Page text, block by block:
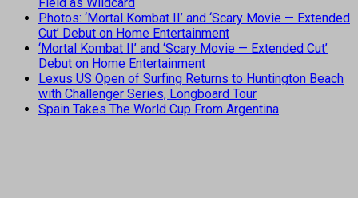
Photos: ‘Mortal Kombat II’ and ‘Scary Movie — Extended
Cut’ Debut on Home Entertainment
‘Mortal Kombat II’ and ‘Scary Movie — Extended Cut’
Debut on Home Entertainment
Lexus US Open of Surfing Returns to Huntington Beach
with Challenger Series, Longboard Tour
Spain Takes The World Cup From Argentina